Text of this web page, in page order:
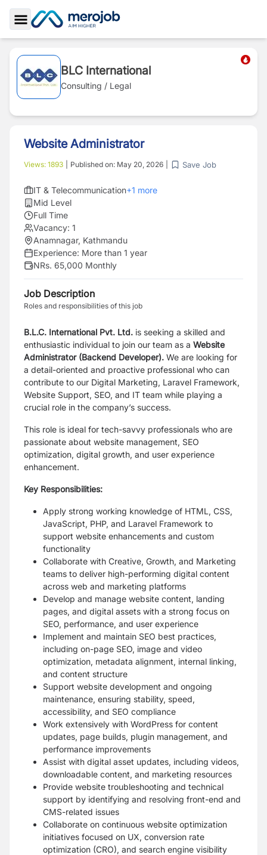
Toggle Sidebar
BLC International
Consulting / Legal
Website Administrator
Views: 1893 Published on: May 20, 2026 Save Job
IT & Telecommunication+1 more
Mid Level
Full Time
Vacancy: 1
Anamnagar, Kathmandu
Experience: More than 1 year
NRs. 65,000 Monthly
Job Description
Roles and responsibilities of this job
B.L.C. International Pvt. Ltd. is seeking a skilled and
enthusiastic individual to join our team as a Website
Administrator (Backend Developer). We are looking for
a detail-oriented and proactive professional who can
contribute to our Digital Marketing, Laravel Framework,
Website Support, SEO, and IT team while playing a
crucial role in the company’s success.
This role is ideal for tech-savvy professionals who are
passionate about website management, SEO
optimization, digital growth, and user experience
enhancement.
Key Responsibilities:
Apply strong working knowledge of HTML, CSS,
JavaScript, PHP, and Laravel Framework to
support website enhancements and custom
functionality
Collaborate with Creative, Growth, and Marketing
teams to deliver high-performing digital content
across web and marketing platforms
Develop and manage website content, landing
pages, and digital assets with a strong focus on
SEO, performance, and user experience
Implement and maintain SEO best practices,
including on-page SEO, image and video
optimization, metadata alignment, internal linking,
and content structure
Support website development and ongoing
maintenance, ensuring stability, speed,
accessibility, and SEO compliance
Work extensively with WordPress for content
updates, page builds, plugin management, and
performance improvements
Assist with digital asset updates, including videos,
downloadable content, and marketing resources
Provide website troubleshooting and technical
support by identifying and resolving front-end and
CMS-related issues
Collaborate on continuous website optimization
initiatives focused on UX, conversion rate
optimization (CRO), and search engine visibility